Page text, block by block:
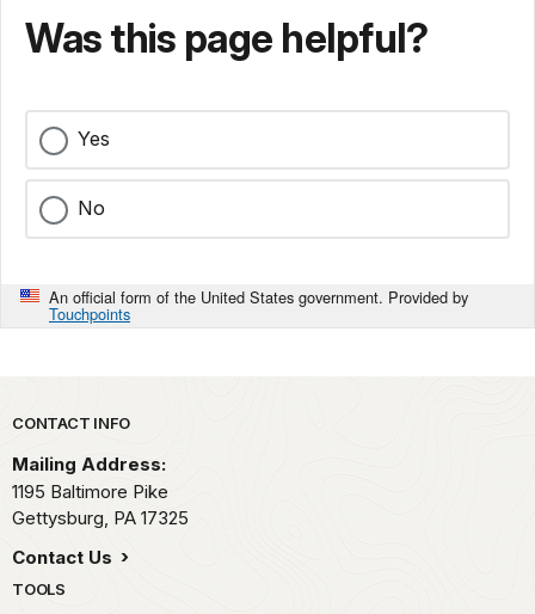
Was this page helpful?
Yes
No
An official form of the United States government. Provided by
Touchpoints
Park footer
CONTACT INFO
Mailing Address:
1195 Baltimore Pike
Gettysburg, PA 17325
Contact Us
TOOLS